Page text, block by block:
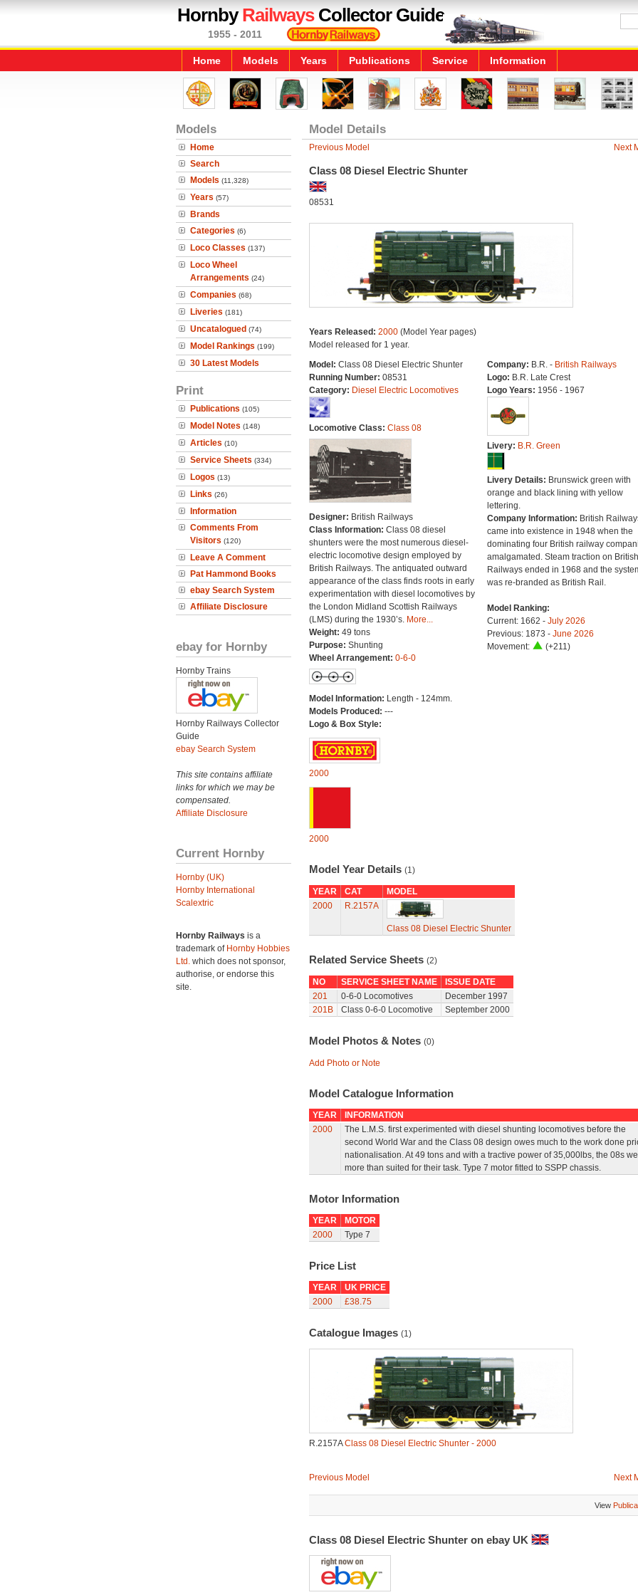
HornbyRailwaysCollector Guide
1955 - 2011
Home Models Years Publications Service Information
Models
Home
Search
Models (11,328)
Years (57)
Brands
Categories (6)
Loco Classes (137)
Loco Wheel
Arrangements (24)
Companies (68)
Liveries (181)
Uncatalogued (74)
Model Rankings (199)
30 Latest Models
Print
Publications (105)
Model Notes (148)
Articles (10)
Service Sheets (334)
Logos (13)
Links (26)
Information
Comments From
Visitors (120)
Leave A Comment
Pat Hammond Books
ebay Search System
Affiliate Disclosure
ebay for Hornby
Hornby Trains
Hornby Railways Collector
Guide
ebay Search System
This site contains affiliate
links for which we may be
compensated.
Affiliate Disclosure
Current Hornby
Hornby (UK)
Hornby International
Scalextric
Hornby Railways is a
trademark of Hornby Hobbies
Ltd. which does not sponsor,
authorise, or endorse this
site.
Model Details
Previous Model Next
Class 08 Diesel Electric Shunter
08531
Years Released: 2000(Model Year pages)
Model released for 1 year.
Model: Class 08 Diesel Electric Shunter
Running Number: 08531
Category: Diesel Electric Locomotives
Locomotive Class: Class 08
Designer: British Railways
Class Information: Class 08 diesel
shunters were the most numerous diesel-
electric locomotive design employed by
British Railways. The antiquated outward
appearance of the class finds roots in early
experimentation with diesel locomotives by
the London Midland Scottish Railways
(LMS) during the 1930’s. More...
Weight: 49 tons
Purpose: Shunting
Wheel Arrangement: 0-6-0
Model Information: Length - 124mm.
Models Produced: ---
Logo & Box Style:
2000
2000
Company: B.R. - British Railways
Logo: B.R. Late Crest
Logo Years: 1956 - 1967
Livery: B.R. Green
Livery Details: Brunswick green with
orange and black lining with yellow
lettering.
Company Information: British
came into existence in 1948 when the
dominating four British railway
amalgamated. Steam traction on British
Railways ended in 1968 and the
was re-branded as British Rail.
Model Ranking:
Current: 1662 - July 2026
Previous: 1873 - June 2026
Movement:
(+211)
Model Year Details (1)
YEAR CAT
MODEL
2000
R.2157A
Class 08 Diesel Electric Shunter
Related Service Sheets (2)
NO SERVICE SHEET NAME
ISSUE DATE
201
0-6-0 Locomotives
December 1997
201B
Class 0-6-0 Locomotive September 2000
Model Photos & Notes (0)
Add Photo or Note
Model Catalogue Information
YEAR
INFORMATION
2000
The L.M.S. first experimented with diesel shunting locomotives before the
second World War and the Class 08 design owes much to the work done
nationalisation. At 49 tons and with a tractive power of 35,000lbs, the 08s
more than suited for their task. Type 7 motor fitted to SSPP chassis.
Motor Information
YEAR
MOTOR
2000
Type 7
Price List
YEAR
UK PRICE
2000
£38.75
Catalogue Images (1)
R.2157AClass 08 Diesel Electric Shunter - 2000
Previous Model Next
View
Class 08 Diesel Electric Shunter on ebay UK